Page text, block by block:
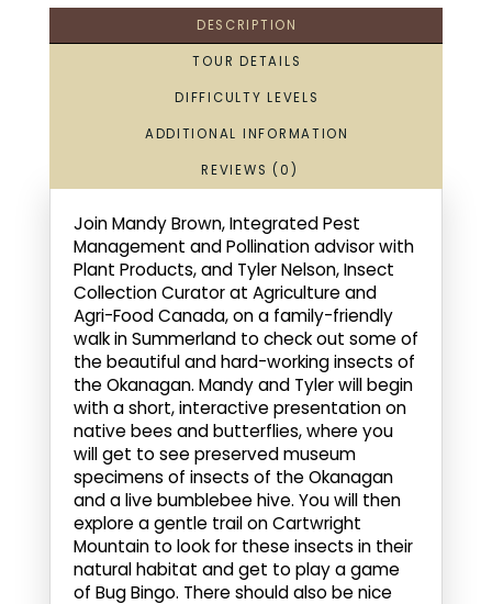
DESCRIPTION
TOUR DETAILS
DIFFICULTY LEVELS
ADDITIONAL INFORMATION
REVIEWS (0)
Join Mandy Brown, Integrated Pest
Management and Pollination advisor with
Plant Products, and Tyler Nelson, Insect
Collection Curator at Agriculture and
Agri-Food Canada, on a family-friendly
walk in Summerland to check out some of
the beautiful and hard-working insects of
the Okanagan. Mandy and Tyler will begin
with a short, interactive presentation on
native bees and butterflies, where you
will get to see preserved museum
specimens of insects of the Okanagan
and a live bumblebee hive. You will then
explore a gentle trail on Cartwright
Mountain to look for these insects in their
natural habitat and get to play a game
of Bug Bingo. There should also be nice